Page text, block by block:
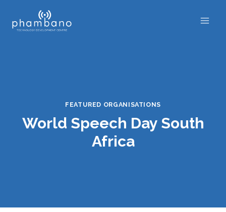
FEATURED ORGANISATIONS
World Speech Day South
Africa